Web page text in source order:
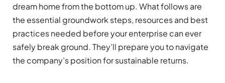
dream home from the bottom up. What follows are
the essential groundwork steps, resources and best
practices needed before your enterprise can ever
safely break ground. They’ll prepare you to navigate
the company’s position for sustainable returns.